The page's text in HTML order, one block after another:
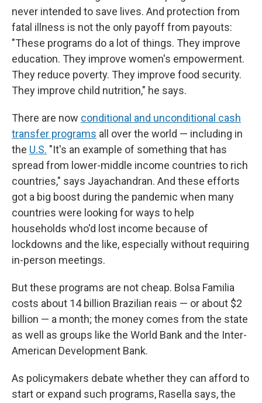
never intended to save lives. And protection from
fatal illness is not the only payoff from payouts:
"These programs do a lot of things. They improve
education. They improve women's empowerment.
They reduce poverty. They improve food security.
They improve child nutrition," he says.
There are now conditional and unconditional cash
transfer programs all over the world — including in
the U.S. "It's an example of something that has
spread from lower-middle income countries to rich
countries," says Jayachandran. And these efforts
got a big boost during the pandemic when many
countries were looking for ways to help
households who'd lost income because of
lockdowns and the like, especially without requiring
in-person meetings.
But these programs are not cheap. Bolsa Familia
costs about 14 billion Brazilian reais — or about $2
billion — a month; the money comes from the state
as well as groups like the World Bank and the Inter-
American Development Bank.
As policymakers debate whether they can afford to
start or expand such programs, Rasella says, the